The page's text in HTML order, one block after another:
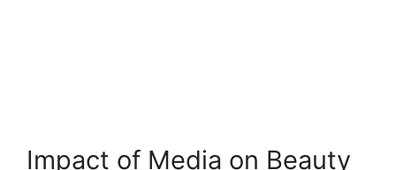
Impact of Media on Beauty